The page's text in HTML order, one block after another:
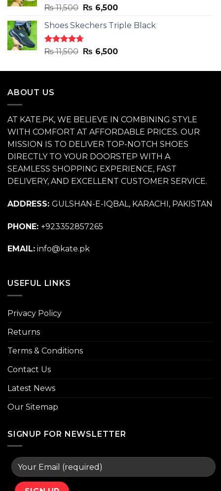
Rated4.71
out of 5
₨11,500 Original
was:
₨ 11,500.
₨ 6,500Current
is:
Shoes Skechers Triple Black
Rated4.70
out of 5
₨11,500 Original
was:
₨ 6,500Current
is:
ABOUT US
AT KATE.PK, WE BELIEVE IN COMBINING STYLE
WITH COMFORT AT AFFORDABLE PRICES. OUR
MISSION IS TO DELIVER TOP-NOTCH SHOES
DIRECTLY TO YOUR DOORSTEP WITH A
SEAMLESS SHOPPING EXPERIENCE, FAST
DELIVERY, AND EXCELLENT CUSTOMER SERVICE.
ADDRESS: GULSHAN-E-IQBAL, KARACHI, PAKISTAN
PHONE: +923352857265
EMAIL: info@kate.pk
USEFUL LINKS
Privacy Policy
Returns
Terms & Conditions
Contact Us
Latest News
Our Sitemap
SIGNUP FOR NEWSLETTER